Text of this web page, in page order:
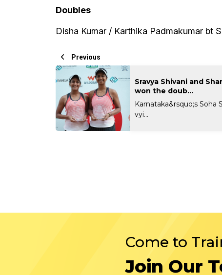
Doubles
Disha Kumar / Karthika Padmakumar bt
Previous
Sravya Shivani and
won the doub...
Karnataka&rsquo;s Soha
vyi...
Come to
Join Our